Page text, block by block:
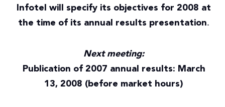
Infotel will specify its objectives for 2008 at
the time of its annual results presentation.
Next meeting:
Publication of 2007 annual results: March
13, 2008 (before market hours)